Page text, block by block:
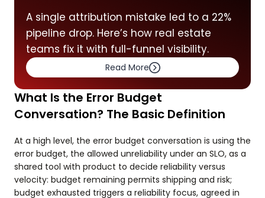
A single attribution mistake led to a 22%
pipeline drop. Here’s how real estate
teams fix it with full-funnel visibility.
Read More
What Is the Error Budget
Conversation? The Basic Definition
At a high level, the error budget conversation is using the
error budget, the allowed unreliability under an SLO, as a
shared tool with product to decide reliability versus
velocity: budget remaining permits shipping and risk;
budget exhausted triggers a reliability focus, agreed in